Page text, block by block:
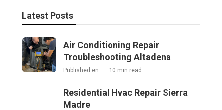
Latest Posts
Air Conditioning Repair
Troubleshooting Altadena
Published en 10 min read
Residential Hvac Repair Sierra
Madre